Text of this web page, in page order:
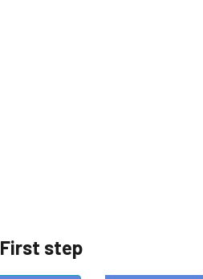
First step